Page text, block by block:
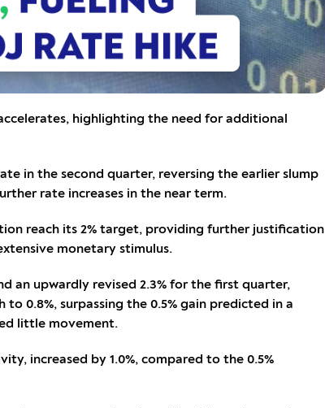
highlighting the need for additional
in the second quarter, reversing the earlier slump
rate increases in the near term.
reach its 2% target, providing further justification
monetary stimulus.
an upwardly revised 2.3% for the first quarter,
0.8%, surpassing the 0.5% gain predicted in a
little movement.
increased by 1.0%, compared to the 0.5%